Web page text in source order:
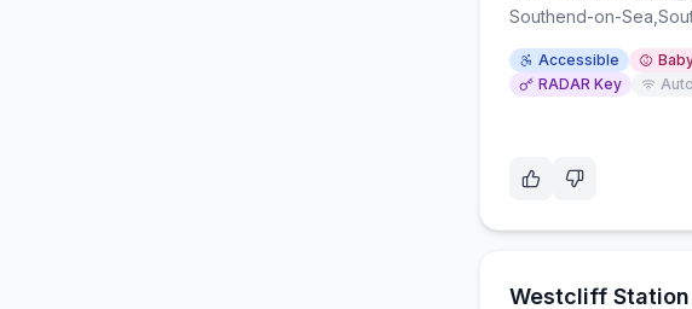
Southend-on-Sea
Accessible
RADAR Key
Westcliff Station